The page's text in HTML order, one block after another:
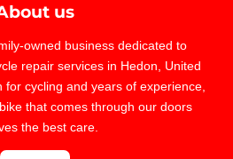
us
owned business dedicated to
repair services in Hedon, United
for cycling and years of experience,
that comes through our doors
the best care.